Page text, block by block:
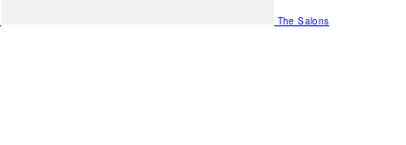
The Salons